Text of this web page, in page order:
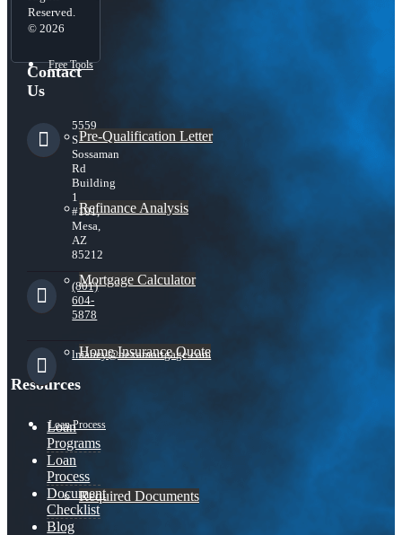
Free Tools
Pre-Qualification Letter
Refinance Analysis
Mortgage Calculator
Home Insurance Quote
Loan Process
Required Documents
Reserved.
© 2026
Contact
Us
5559
S
Sossaman
Rd
Building
1
#101,
Mesa,
AZ
85212
(801)
604-
5878
lmabey@nexamortgage.com
Resources
Loan
Programs
Loan
Process
Document
Checklist
Blog